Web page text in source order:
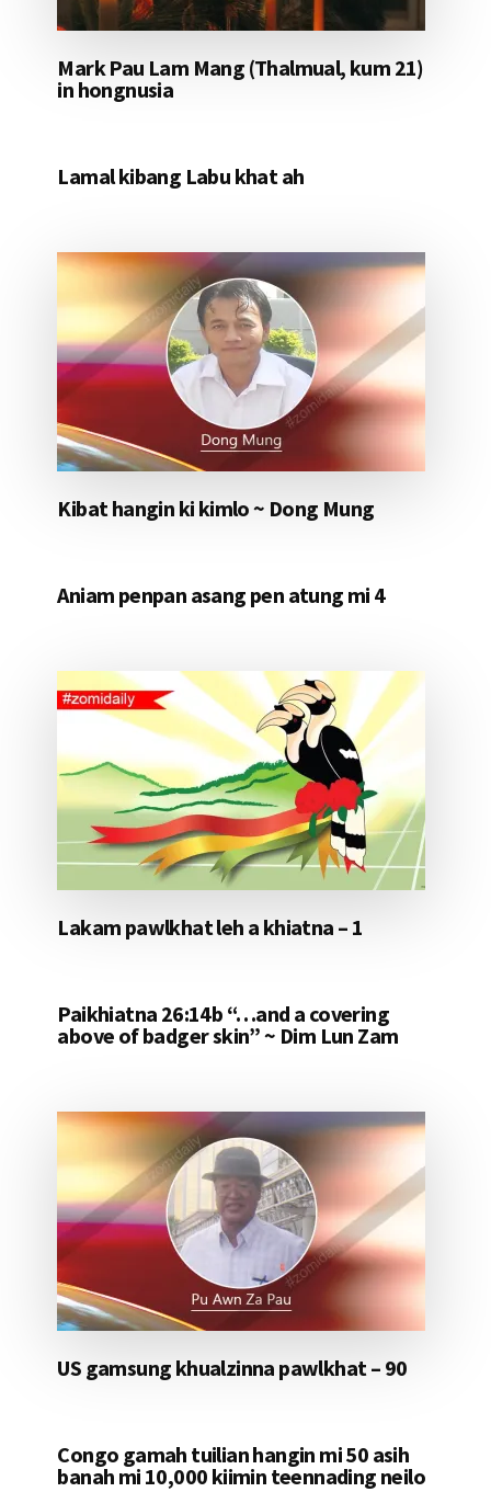
Mark Pau Lam Mang (Thalmual, kum 21)
in hongnusia
Lamal kibang Labu khat ah
Kibat hangin ki kimlo ~ Dong Mung
Aniam penpan asang pen atung mi 4
Lakam pawlkhat leh a khiatna – 1
Paikhiatna 26:14b “…and a covering
above of badger skin” ~ Dim Lun Zam
US gamsung khualzinna pawlkhat – 90
Congo gamah tuilian hangin mi 50 asih
banah mi 10,000 kiimin teennading neilo